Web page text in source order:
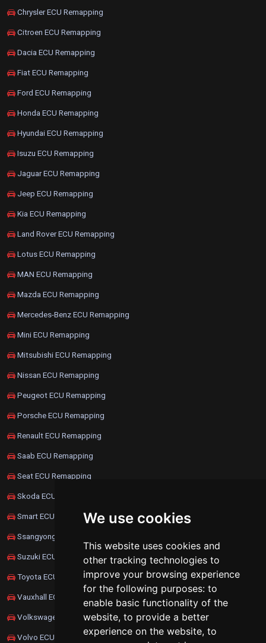
We use cookies
This website uses cookies and
other tracking technologies to
improve your browsing experience
for the following purposes: to
enable basic functionality of the
website, to provide a better
experience on the website, to
Chrysler ECU Remapping
Citroen ECU Remapping
Dacia ECU Remapping
Fiat ECU Remapping
Ford ECU Remapping
Honda ECU Remapping
Hyundai ECU Remapping
Isuzu ECU Remapping
Jaguar ECU Remapping
Jeep ECU Remapping
Kia ECU Remapping
Land Rover ECU Remapping
Lotus ECU Remapping
MAN ECU Remapping
Mazda ECU Remapping
Mercedes-Benz ECU Remapping
Mini ECU Remapping
Mitsubishi ECU Remapping
Nissan ECU Remapping
Peugeot ECU Remapping
Porsche ECU Remapping
Renault ECU Remapping
Saab ECU Remapping
Seat ECU Remapping
Skoda ECU Remapping
Smart ECU Remapping
Ssangyong ECU Remapping
Suzuki ECU Remapping
Toyota ECU Remapping
Vauxhall ECU Remapping
Volkswagen ECU Remapping
Volvo ECU Remapping